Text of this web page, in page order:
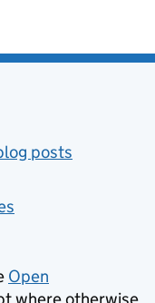
posts
Open